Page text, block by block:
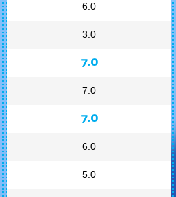
6.0
3.0
7.0
7.0
7.0
6.0
5.0